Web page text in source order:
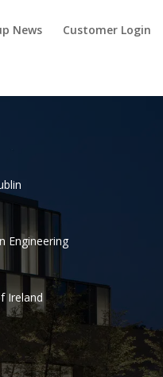
News Customer Login
Engineering
Ireland